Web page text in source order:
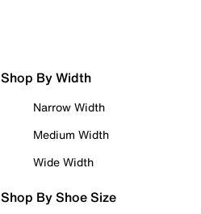
Shop By Width
Narrow Width
Medium Width
Wide Width
Shop By Shoe Size